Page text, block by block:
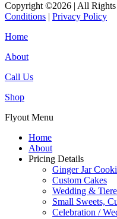
Copyright ©2026 | All Rights
Conditions | Privacy Policy
Home
About
Call Us
Shop
Flyout Menu
Home
About
Pricing Details
Ginger Jar
Custom Cakes
Wedding &
Small Sweets,
Celebration /